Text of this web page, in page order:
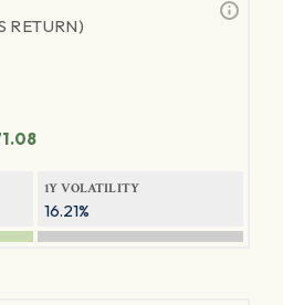
RETURN)
1Y VOLATILITY
16.21%